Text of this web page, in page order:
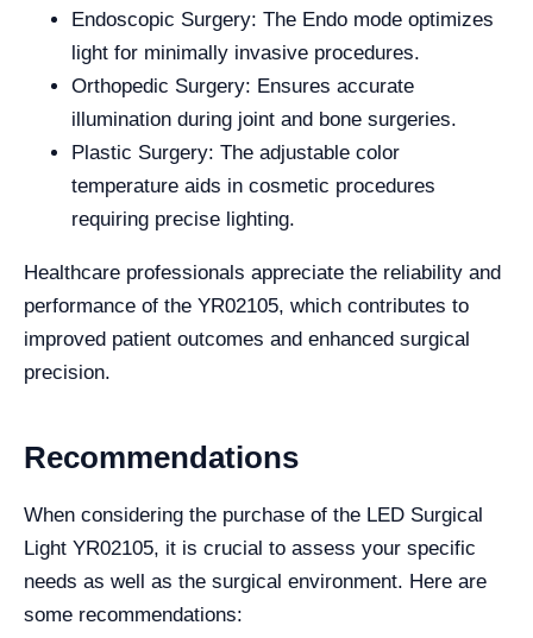
Endoscopic Surgery: The Endo mode optimizes
light for minimally invasive procedures.
Orthopedic Surgery: Ensures accurate
illumination during joint and bone surgeries.
Plastic Surgery: The adjustable color
temperature aids in cosmetic procedures
requiring precise lighting.
Healthcare professionals appreciate the reliability and
performance of the YR02105, which contributes to
improved patient outcomes and enhanced surgical
precision.
Recommendations
When considering the purchase of the LED Surgical
Light YR02105, it is crucial to assess your specific
needs as well as the surgical environment. Here are
some recommendations: